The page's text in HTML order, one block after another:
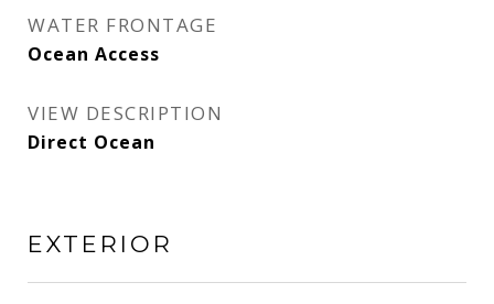
WATER FRONTAGE
Ocean Access
VIEW DESCRIPTION
Direct Ocean
EXTERIOR